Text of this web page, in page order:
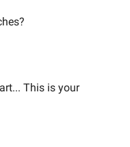
This is your